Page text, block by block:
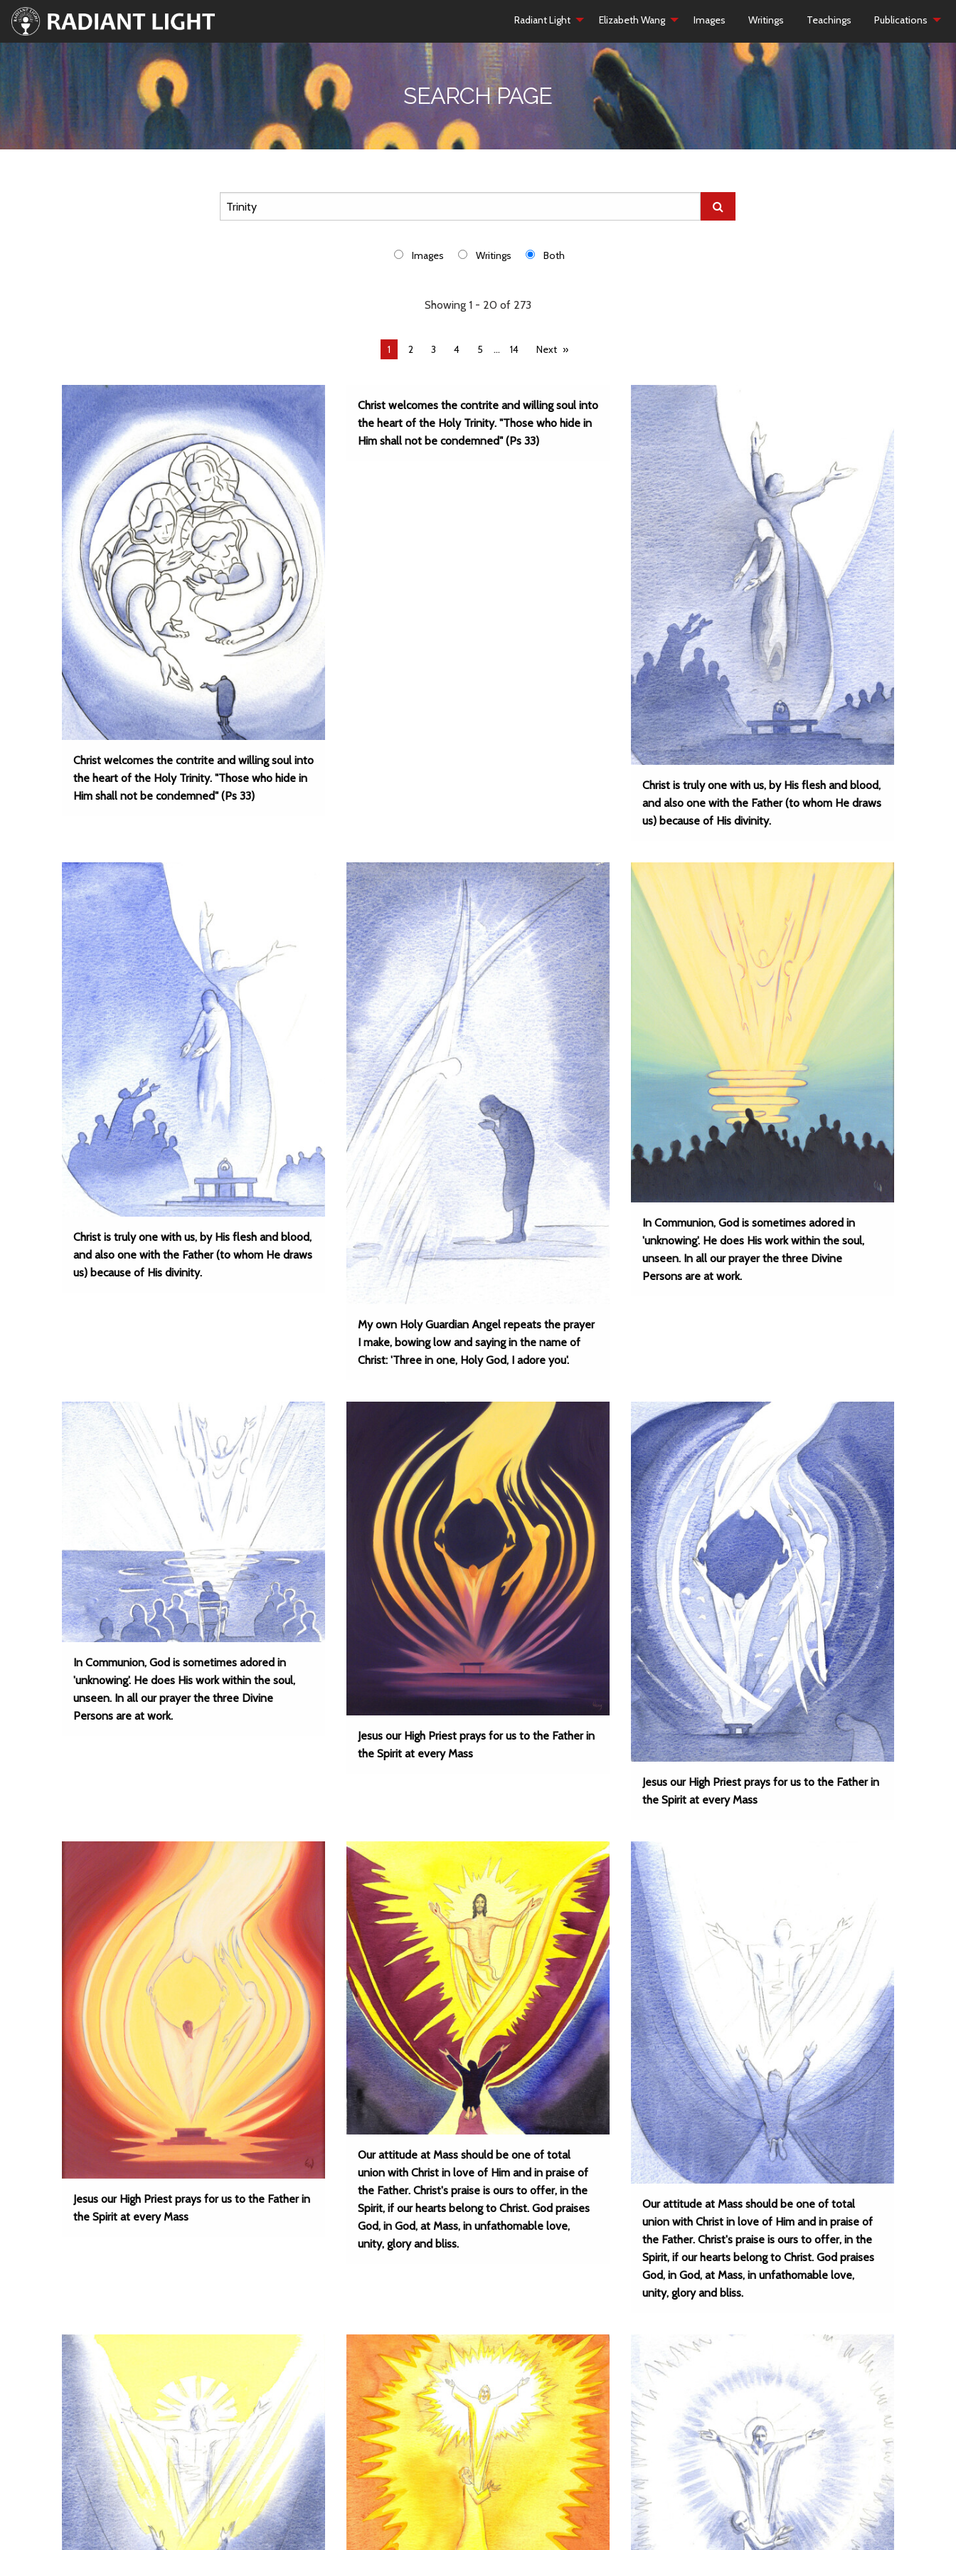
Radiant Light Elizabeth Wang Images Writings Teachings Publications
SEARCH PAGE
Images Writings Both
Showing 1 - 20 of 273
You're
1 2 3 4 5 ... 14 Next
Christ welcomes the contrite and willing soul into
the heart of the Holy Trinity. "Those who hide in
Him shall not be condemned" (Ps 33)
Christ welcomes the contrite and willing soul into
the heart of the Holy Trinity. "Those who hide in
Him shall not be condemned" (Ps 33)
Christ is truly one with us, by His flesh and blood,
and also one with the Father (to whom He draws
us) because of His divinity.
Christ is truly one with us, by His flesh and blood,
and also one with the Father (to whom He draws
us) because of His divinity.
My own Holy Guardian Angel repeats the prayer
I make, bowing low and saying in the name of
Christ: 'Three in one, Holy God, I adore you'.
In Communion, God is sometimes adored in
'unknowing'. He does His work within the soul,
unseen. In all our prayer the three Divine
Persons are at work.
In Communion, God is sometimes adored in
'unknowing'. He does His work within the soul,
unseen. In all our prayer the three Divine
Persons are at work.
Jesus our High Priest prays for us to the Father in
the Spirit at every Mass
Jesus our High Priest prays for us to the Father in
the Spirit at every Mass
Jesus our High Priest prays for us to the Father in
the Spirit at every Mass
Our attitude at Mass should be one of total
union with Christ in love of Him and in praise of
the Father. Christ's praise is ours to offer, in the
Spirit, if our hearts belong to Christ. God praises
God, in God, at Mass, in unfathomable love,
unity, glory and bliss.
Our attitude at Mass should be one of total
union with Christ in love of Him and in praise of
the Father. Christ's praise is ours to offer, in the
Spirit, if our hearts belong to Christ. God praises
God, in God, at Mass, in unfathomable love,
unity, glory and bliss.